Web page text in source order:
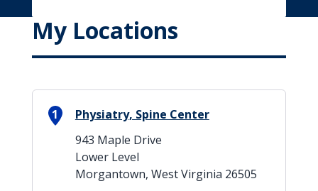
My Locations
1
Physiatry, Spine Center
943 Maple Drive
Lower Level
Morgantown, West Virginia 26505